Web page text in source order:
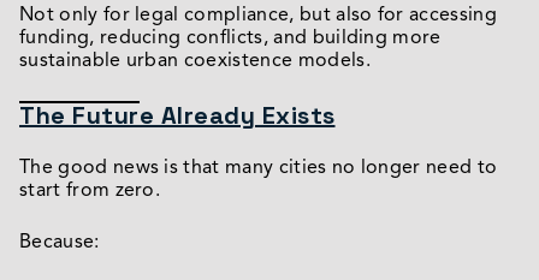
Not only for legal compliance, but also for accessing
funding, reducing conflicts, and building more
sustainable urban coexistence models.
The Future Already Exists
The good news is that many cities no longer need to
start from zero.
Because: